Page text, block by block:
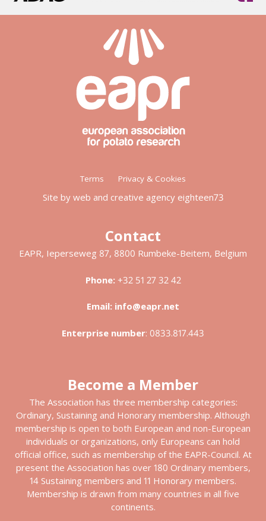
menu
Terms Privacy & Cookies
Site by web and creative agency eighteen73
Contact
EAPR, Ieperseweg 87, 8800 Rumbeke-Beitem, Belgium
Phone: +32 51 27 32 42
Email: info@eapr.net
Enterprise number: 0833.817.443
Become a Member
The Association has three membership categories:
Ordinary, Sustaining and Honorary membership. Although
membership is open to both European and non-European
individuals or organizations, only Europeans can hold
official office, such as membership of the EAPR-Council. At
present the Association has over 180 Ordinary members,
14 Sustaining members and 11 Honorary members.
Membership is drawn from many countries in all five
continents.